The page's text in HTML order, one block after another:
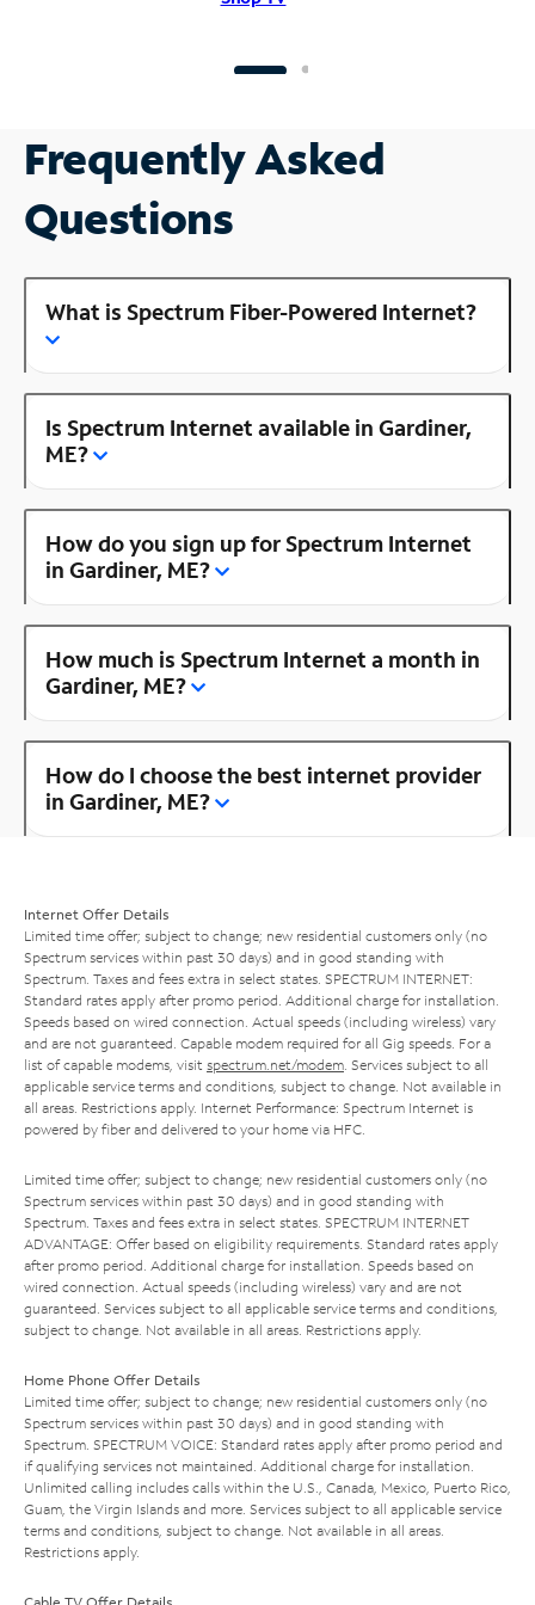
Frequently Asked
Questions
What is Spectrum Fiber-Powered Internet?
Is Spectrum Internet available in Gardiner,
ME?
How do you sign up for Spectrum Internet
in Gardiner, ME?
How much is Spectrum Internet a month in
Gardiner, ME?
How do I choose the best internet provider
in Gardiner, ME?
Internet Offer Details
Limited time offer; subject to change; new residential customers only (no
Spectrum services within past 30 days) and in good standing with
Spectrum. Taxes and fees extra in select states. SPECTRUM INTERNET:
Standard rates apply after promo period. Additional charge for installation.
Speeds based on wired connection. Actual speeds (including wireless) vary
and are not guaranteed. Capable modem required for all Gig speeds. For a
list of capable modems, visit spectrum.net/modem . Services subject to all
applicable service terms and conditions, subject to change. Not available in
all areas. Restrictions apply. Internet Performance: Spectrum Internet is
powered by fiber and delivered to your home via HFC.
Limited time offer; subject to change; new residential customers only (no
Spectrum services within past 30 days) and in good standing with
Spectrum. Taxes and fees extra in select states. SPECTRUM INTERNET
ADVANTAGE: Offer based on eligibility requirements. Standard rates apply
after promo period. Additional charge for installation. Speeds based on
wired connection. Actual speeds (including wireless) vary and are not
guaranteed. Services subject to all applicable service terms and conditions,
subject to change. Not available in all areas. Restrictions apply.
Home Phone Offer Details
Limited time offer; subject to change; new residential customers only (no
Spectrum services within past 30 days) and in good standing with
Spectrum. SPECTRUM VOICE: Standard rates apply after promo period and
if qualifying services not maintained. Additional charge for installation.
Unlimited calling includes calls within the U.S., Canada, Mexico, Puerto Rico,
Guam, the Virgin Islands and more. Services subject to all applicable service
terms and conditions, subject to change. Not available in all areas.
Restrictions apply.